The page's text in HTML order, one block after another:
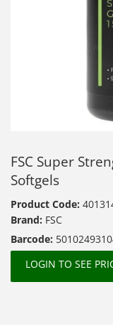
FSC Super
Softgels
Product Code:
Brand: FSC
Barcode:
LOGIN TO SEE